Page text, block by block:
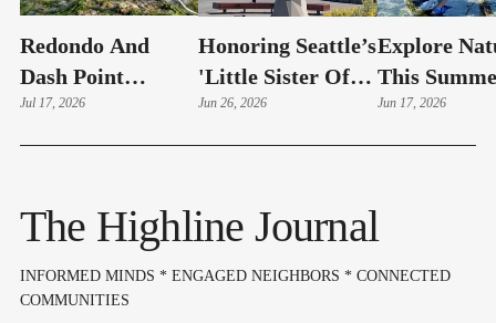
Redondo And
Dash Point
Showcase The
Jul 17, 2026
Honoring Seattle’s
'Little Sister Of
Liberty'
Jun 26, 2026
Explore
This
With The
Jun 17, 2026
The Highline Journal
INFORMED MINDS * ENGAGED NEIGHBORS * CONNECTED
COMMUNITIES